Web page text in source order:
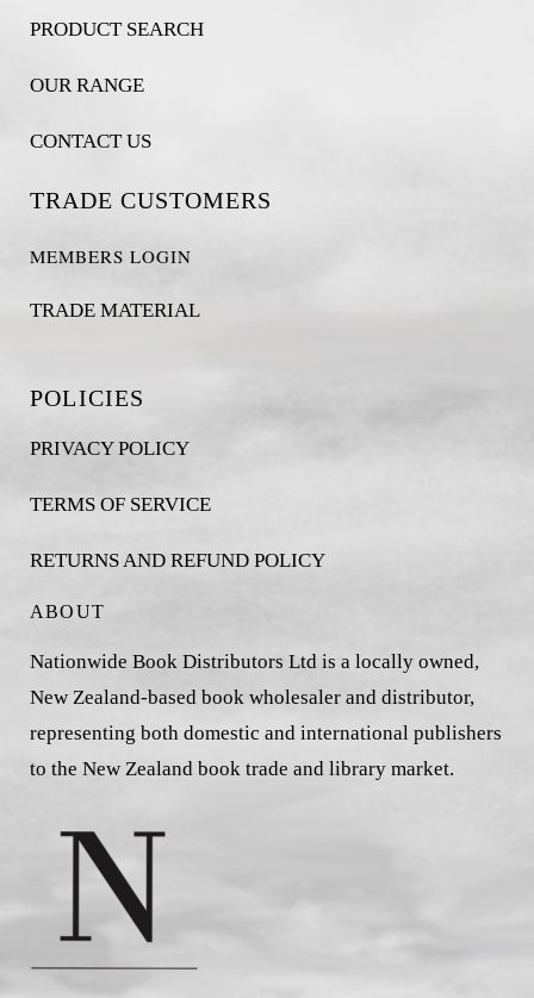
PRODUCT SEARCH
OUR RANGE
CONTACT US
TRADE CUSTOMERS
MEMBERS LOGIN
TRADE MATERIAL
POLICIES
PRIVACY POLICY
TERMS OF SERVICE
RETURNS AND REFUND POLICY
ABOUT
Nationwide Book Distributors Ltd is a locally owned,
New Zealand-based book wholesaler and distributor,
representing both domestic and international publishers
to the New Zealand book trade and library market.